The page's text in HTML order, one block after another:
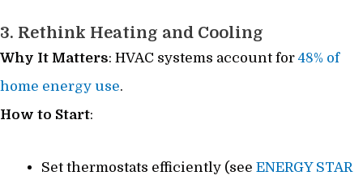
3. Rethink Heating and Cooling
Why It Matters: HVAC systems account for 48% of
home energy use.
How to Start:
Set thermostats efficiently (see ENERGY STAR